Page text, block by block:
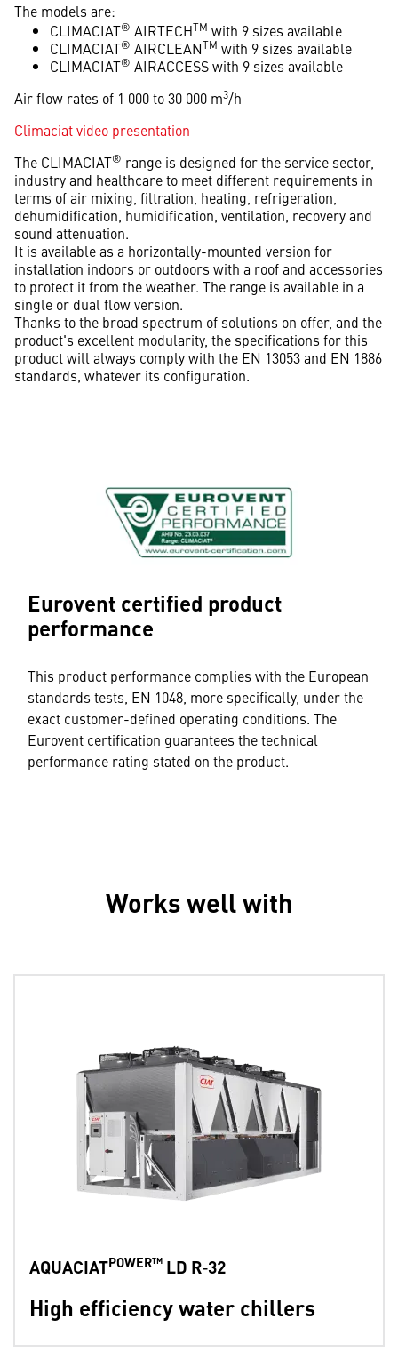
The models are:
CLIMACIAT® AIRTECHTM with 9 sizes available
CLIMACIAT® AIRCLEANTM with 9 sizes available
CLIMACIAT® AIRACCESS with 9 sizes available
Air flow rates of 1 000 to 30 000 m3/h
Climaciat video presentation
The CLIMACIAT® range is designed for the service sector,
industry and healthcare to meet different requirements in
terms of air mixing, filtration, heating, refrigeration,
dehumidification, humidification, ventilation, recovery and
sound attenuation.
It is available as a horizontally-mounted version for
installation indoors or outdoors with a roof and accessories
to protect it from the weather. The range is available in a
single or dual flow version.
Thanks to the broad spectrum of solutions on offer, and the
product's excellent modularity, the specifications for this
product will always comply with the EN 13053 and EN 1886
standards, whatever its configuration.
Eurovent certified product
performance
This product performance complies with the European
standards tests, EN 1048, more specifically, under the
exact customer-defined operating conditions. The
Eurovent certification guarantees the technical
performance rating stated on the product.
Works well with
High efficiency water chillers
AQUACIATPOWER™ LD R‑32